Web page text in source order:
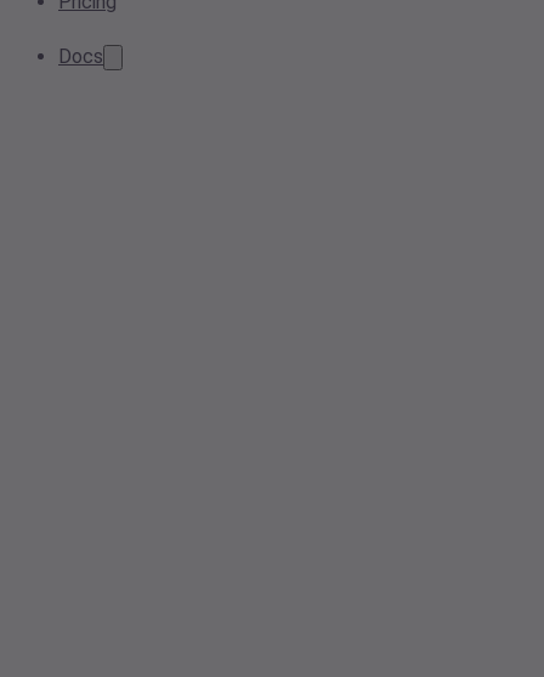
Docs